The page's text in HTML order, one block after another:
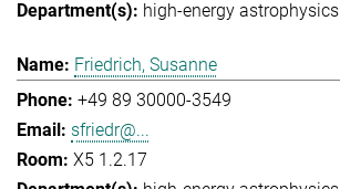
high-energy astrophysics
Friedrich, Susanne
+49 89 30000-3549
sfriedr@...
X5 1.2.17